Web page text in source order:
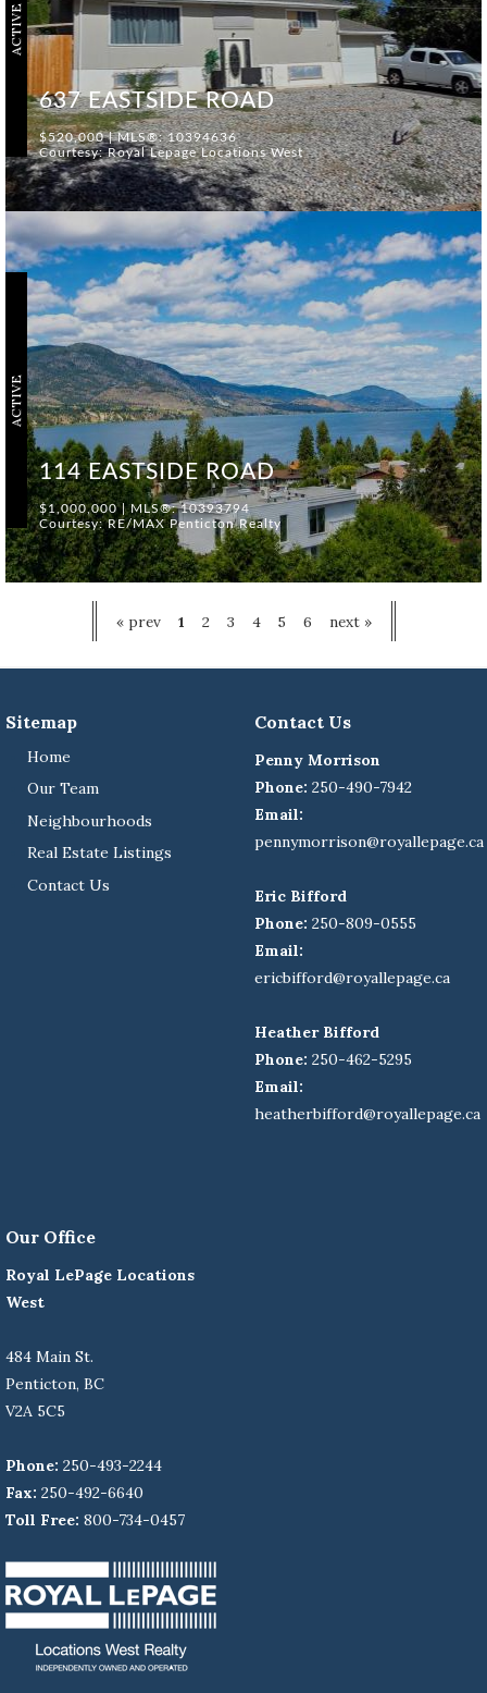
ACTIVE
637 EASTSIDE ROAD
$520,000 | MLS®: 10394636
Courtesy: Royal Lepage Locations West
ACTIVE
114 EASTSIDE ROAD
$1,000,000 | MLS®: 10393794
Courtesy: RE/MAX Penticton Realty
« prev 1 2 3 4 5 6 next »
Sitemap
Home
Our Team
Neighbourhoods
Real Estate Listings
Contact Us
Contact Us
Penny Morrison
Phone: 250-490-7942
Email:
pennymorrison@royallepage.ca
Eric Bifford
Phone: 250-809-0555
Email:
ericbifford@royallepage.ca
Heather Bifford
Phone: 250-462-5295
Email:
heatherbifford@royallepage.ca
Our Office
Royal LePage Locations
West
484 Main St.
Penticton, BC
V2A 5C5
Phone: 250-493-2244
Fax: 250-492-6640
Toll Free: 800-734-0457